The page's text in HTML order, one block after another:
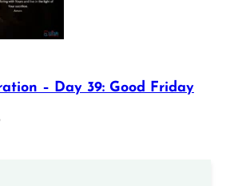
– Day 39: Good Friday